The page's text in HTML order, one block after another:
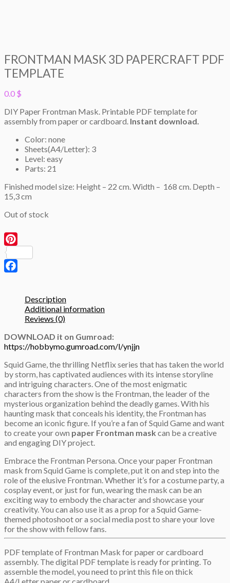
FRONTMAN MASK 3D PAPERCRAFT PDF
TEMPLATE
0.0 $
DIY Paper Frontman Mask. Printable PDF template for
assembly from paper or cardboard. Instant download.
Color: none
Sheets(A4/Letter): 3
Level: easy
Parts: 21
Finished model size: Height – 22 cm. Width – 168 cm. Depth –
15,3 cm
Out of stock
Description
Additional information
Reviews (0)
DOWNLOAD it on Gumroad:
https://hobbymo.gumroad.com/l/ynjjn
Squid Game, the thrilling Netflix series that has taken the world
by storm, has captivated audiences with its intense storyline
and intriguing characters. One of the most enigmatic
characters from the show is the Frontman, the leader of the
mysterious organization behind the deadly games. With his
haunting mask that conceals his identity, the Frontman has
become an iconic figure. If you’re a fan of Squid Game and want
to create your own paper Frontman mask can be a creative
and engaging DIY project.
Embrace the Frontman Persona. Once your paper Frontman
mask from Squid Game is complete, put it on and step into the
role of the elusive Frontman. Whether it’s for a costume party, a
cosplay event, or just for fun, wearing the mask can be an
exciting way to embody the character and showcase your
creativity. You can also use it as a prop for a Squid Game-
themed photoshoot or a social media post to share your love
for the show with fellow fans.
PDF template of Frontman Mask for paper or cardboard
assembly. The digital PDF template is ready for printing. To
assemble the model, you need to print this file on thick